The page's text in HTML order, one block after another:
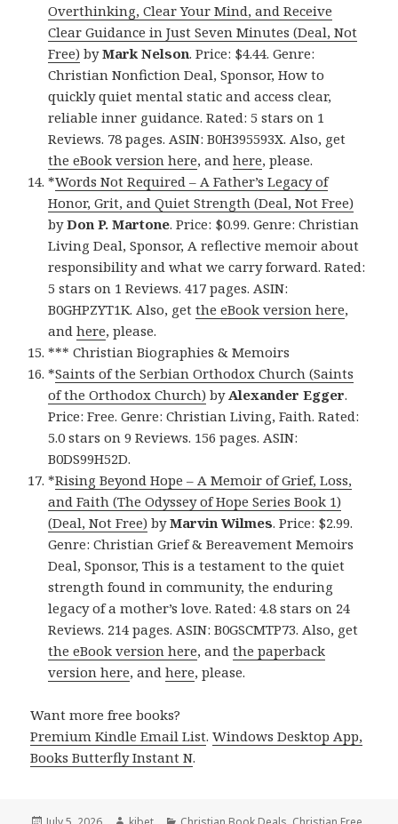
Overthinking, Clear Your Mind, and Receive
Clear Guidance in Just Seven Minutes (Deal, Not
Free) byMark Nelson. Price: $4.44. Genre:
Christian Nonfiction Deal, Sponsor, How to
quickly quiet mental static and access clear,
reliable inner guidance. Rated: 5 stars on 1
Reviews. 78 pages. ASIN: B0H395593X. Also, get
the eBook version here, andhere, please.
*Words Not Required – A Father’s Legacy of
Honor, Grit, and Quiet Strength (Deal, Not Free)
byDon P. Martone. Price: $0.99. Genre: Christian
Living Deal, Sponsor, A reflective memoir about
responsibility and what we carry forward. Rated:
5 stars on 1 Reviews. 417 pages. ASIN:
B0GHPZYT1K. Also, getthe eBook version here,
andhere, please.
*** Christian Biographies & Memoirs
*Saints of the Serbian Orthodox Church (Saints
of the Orthodox Church) byAlexander Egger.
Price: Free. Genre: Christian Living, Faith. Rated:
5.0 stars on 9 Reviews. 156 pages. ASIN:
B0DS99H52D.
*Rising Beyond Hope – A Memoir of Grief, Loss,
and Faith (The Odyssey of Hope Series Book 1)
(Deal, Not Free) byMarvin Wilmes. Price: $2.99.
Genre: Christian Grief & Bereavement Memoirs
Deal, Sponsor, This is a testament to the quiet
strength found in community, the enduring
legacy of a mother’s love. Rated: 4.8 stars on 24
Reviews. 214 pages. ASIN: B0GSCMTP73. Also, get
the eBook version here, andthe paperback
version here, andhere, please.
Want more free books?
Premium Kindle Email List.Windows Desktop App,
Books Butterfly Instant N.